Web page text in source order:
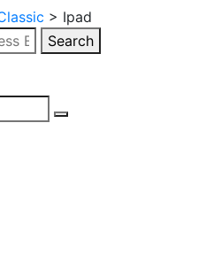
> Ipad
Search